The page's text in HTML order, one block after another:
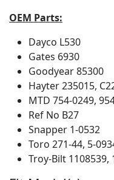
OEM Parts:
Dayco L530
Gates 6930
Goodyear85300
Hayter235015,
MTD 754-0249,
Ref No B27
Snapper 1-0532
Toro 271-44, 5-
Troy-Bilt 1108539,